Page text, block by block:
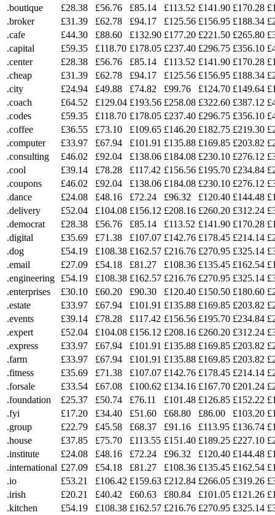
.boutique
£28.38 £56.76 £85.14 £113.52 £141.90 £170.28
.broker
£31.39 £62.78 £94.17 £125.56 £156.95 £188.34
.cafe
£44.30 £88.60 £132.90 £177.20 £221.50 £265.80
.capital
£59.35 £118.70 £178.05 £237.40 £296.75 £356.10
.center
£28.38 £56.76 £85.14 £113.52 £141.90 £170.28
.cheap
£31.39 £62.78 £94.17 £125.56 £156.95 £188.34
.city
£24.94 £49.88 £74.82 £99.76 £124.70 £149.64
.coach
£64.52 £129.04 £193.56 £258.08 £322.60 £387.12
.codes
£59.35 £118.70 £178.05 £237.40 £296.75 £356.10
.coffee
£36.55 £73.10 £109.65 £146.20 £182.75 £219.30
.computer
£33.97 £67.94 £101.91 £135.88 £169.85 £203.82
.consulting
£46.02 £92.04 £138.06 £184.08 £230.10 £276.12
.cool
£39.14 £78.28 £117.42 £156.56 £195.70 £234.84
.coupons
£46.02 £92.04 £138.06 £184.08 £230.10 £276.12
.dance
£24.08 £48.16 £72.24 £96.32 £120.40 £144.48
.delivery
£52.04 £104.08 £156.12 £208.16 £260.20 £312.24
.democrat
£28.38 £56.76 £85.14 £113.52 £141.90 £170.28
.digital
£35.69 £71.38 £107.07 £142.76 £178.45 £214.14
.dog
£54.19 £108.38 £162.57 £216.76 £270.95 £325.14
.email
£27.09 £54.18 £81.27 £108.36 £135.45 £162.54
.engineering
£54.19 £108.38 £162.57 £216.76 £270.95 £325.14
.enterprises
£30.10 £60.20 £90.30 £120.40 £150.50 £180.60
.estate
£33.97 £67.94 £101.91 £135.88 £169.85 £203.82
.events
£39.14 £78.28 £117.42 £156.56 £195.70 £234.84
.expert
£52.04 £104.08 £156.12 £208.16 £260.20 £312.24
.express
£33.97 £67.94 £101.91 £135.88 £169.85 £203.82
.farm
£33.97 £67.94 £101.91 £135.88 £169.85 £203.82
.fitness
£35.69 £71.38 £107.07 £142.76 £178.45 £214.14
.forsale
£33.54 £67.08 £100.62 £134.16 £167.70 £201.24
.foundation
£25.37 £50.74 £76.11 £101.48 £126.85 £152.22
.fyi
£17.20 £34.40 £51.60 £68.80 £86.00 £103.20
.group
£22.79 £45.58 £68.37 £91.16 £113.95 £136.74
.house
£37.85 £75.70 £113.55 £151.40 £189.25 £227.10
.institute
£24.08 £48.16 £72.24 £96.32 £120.40 £144.48
.international £27.09 £54.18 £81.27 £108.36 £135.45 £162.54
.io
£53.21 £106.42 £159.63 £212.84 £266.05 £319.26
.irish
£20.21 £40.42 £60.63 £80.84 £101.05 £121.26
.kitchen
£54.19 £108.38 £162.57 £216.76 £270.95 £325.14